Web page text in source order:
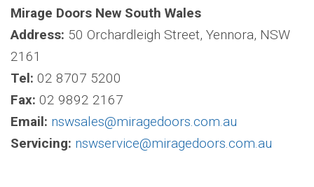
Mirage Doors New South Wales
Address: 50 Orchardleigh Street, Yennora, NSW
2161
Tel: 02 8707 5200
Fax: 02 9892 2167
Email: nswsales@miragedoors.com.au
Servicing: nswservice@miragedoors.com.au